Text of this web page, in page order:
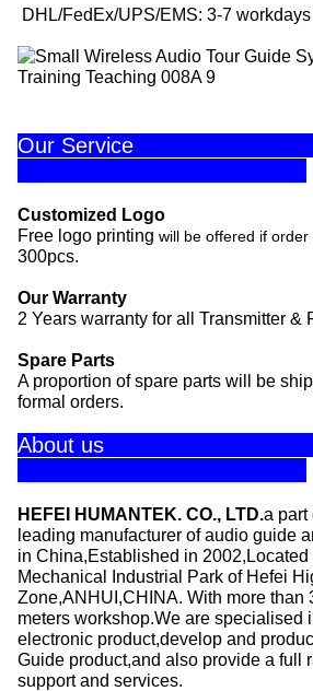
DHL/FedEx/UPS/EMS: 3-7 workdays
Our
Customized Logo
Free logo printing will be offered if order
300pcs.
Our Warranty
2 Years warranty for all Transmitter &
Spare Parts
A proportion of spare parts will be
formal orders.
HEFEI HUMANTEK. CO., LTD.a part
leading manufacturer of audio guide
in China,Established in
Mechanical Industrial Park of Hefei
Zone,ANHUI,CHINA. With more than
meters workshop.We are specialised
electronic product,develop and
Guide product,and also provide a full
support and services.